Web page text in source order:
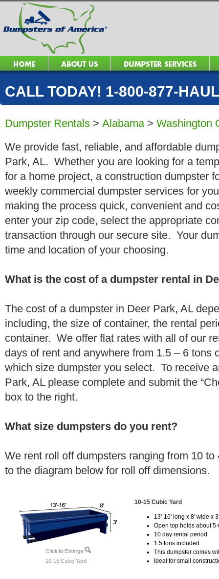
CALL TODAY! 1-800-877-
Dumpster Rentals > Alabama> Washington
We provide fast, reliable, and affordable
Park, AL. Whether you are looking for a
for a home project, a construction dumpster
weekly commercial dumpster services for
making the process quick, convenient and
enter your zip code, select the appropriate
transaction through our secure site. Your
time and location of your choosing.
What is the cost of a dumpster rental in
The cost of a dumpster in Deer Park, AL
including, the size of container, the rental
container. We offer flat rates with all of our
days of rent and anywhere from 1.5 – 6 tons
which size dumpster you select. To receive
Park, AL please complete and submit the
box to the right.
What size dumpsters do you rent?
We rent roll off dumpsters ranging from 10
to the diagram below for roll off dimensions.
10-15 Cubic Yard
10-15 Cubic Yard
13'-16' long x 8' wide x
Open top holds about
10 day rental period
1.5 tons included
This dumpster comes
Ideal for small